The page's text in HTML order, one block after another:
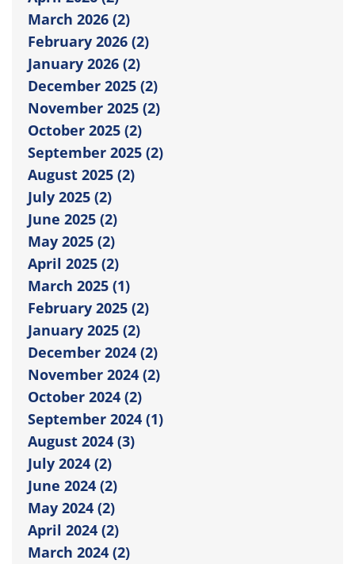
March 2026 (2)
February 2026 (2)
January 2026 (2)
December 2025 (2)
November 2025 (2)
October 2025 (2)
September 2025 (2)
August 2025 (2)
July 2025 (2)
June 2025 (2)
May 2025 (2)
April 2025 (2)
March 2025 (1)
February 2025 (2)
January 2025 (2)
December 2024 (2)
November 2024 (2)
October 2024 (2)
September 2024 (1)
August 2024 (3)
July 2024 (2)
June 2024 (2)
May 2024 (2)
April 2024 (2)
March 2024 (2)